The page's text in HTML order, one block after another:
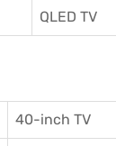
QLED TV
40-inch TV